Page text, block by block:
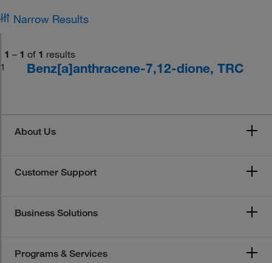
Narrow Results
1 – 1 of 1 results
1
Benz[a]anthracene-7,12-dione, TRC
About Us
Customer Support
Business Solutions
Programs & Services